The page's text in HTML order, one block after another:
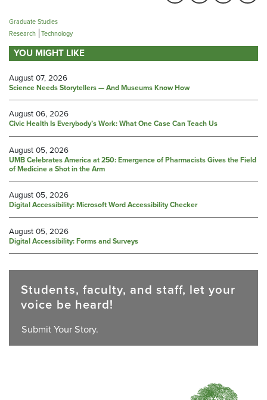
Graduate Studies
Research Technology
YOU MIGHT LIKE
August 07, 2026
Science Needs Storytellers — And Museums Know How
August 06, 2026
Civic Health Is Everybody’s Work: What One Case Can Teach Us
August 05, 2026
UMB Celebrates America at 250: Emergence of Pharmacists Gives the Field
of Medicine a Shot in the Arm
August 05, 2026
Digital Accessibility: Microsoft Word Accessibility Checker
August 05, 2026
Digital Accessibility: Forms and Surveys
Students, faculty, and staff, let your
voice be heard!
Submit Your Story.